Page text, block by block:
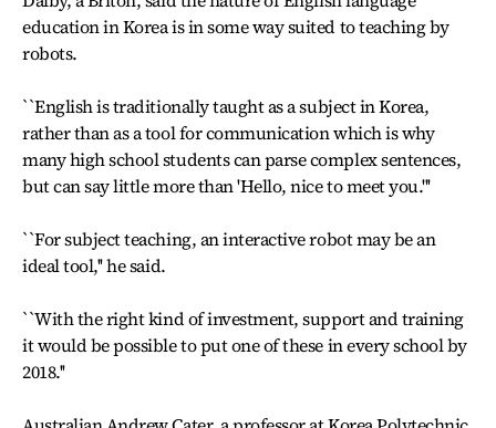
education in Korea is in some way suited to teaching by
robots.
``English is traditionally taught as a subject in Korea,
rather than as a tool for communication which is why
many high school students can parse complex sentences,
but can say little more than 'Hello, nice to meet you.'''
``For subject teaching, an interactive robot may be an
ideal tool,'' he said.
``With the right kind of investment, support and training
it would be possible to put one of these in every school by
2018.''